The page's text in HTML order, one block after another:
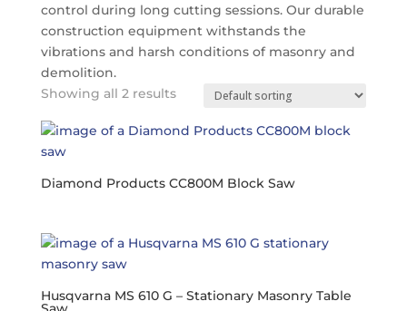
control during long cutting sessions. Our durable
construction equipment withstands the
vibrations and harsh conditions of masonry and
demolition.
Showing all 2 results
Diamond Products CC800M Block Saw
Husqvarna MS 610 G – Stationary Masonry Table